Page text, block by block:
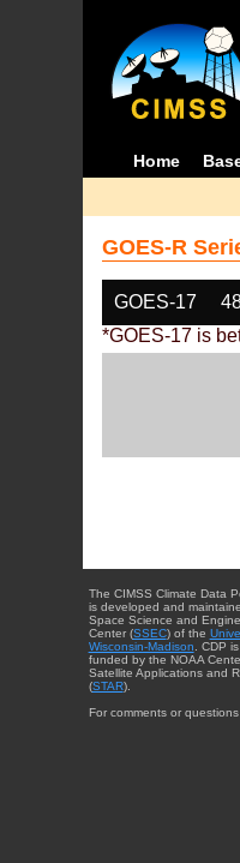
Home
GOES-R
GOES-17
*GOES-17 is
The CIMSS Climate Data
is developed and
Space Science and
Center (SSEC) of the
Wisconsin-Madison . CDP
funded by the NOAA
Satellite Applications and
(STAR).
For comments or